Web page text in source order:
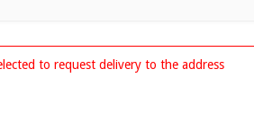
to request delivery to the address